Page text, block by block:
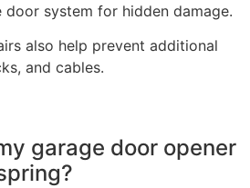
system for hidden damage.
also help prevent additional
and cables.
garage door opener